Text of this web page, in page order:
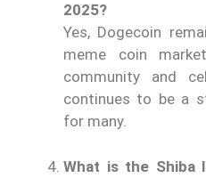
2025?
Yes, Dogecoin
meme coin
community and
continues to be a
for many.
What is the Shiba